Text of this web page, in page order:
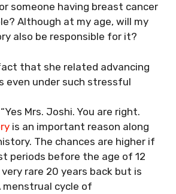
someone having breast cancer
Although at my age, will my
also be responsible for it?
that she related advancing
even under such stressful
Mrs. Joshi. You are right.
is an important reason along
The chances are higher if
periods before the age of 12
rare 20 years back but is
menstrual cycle of